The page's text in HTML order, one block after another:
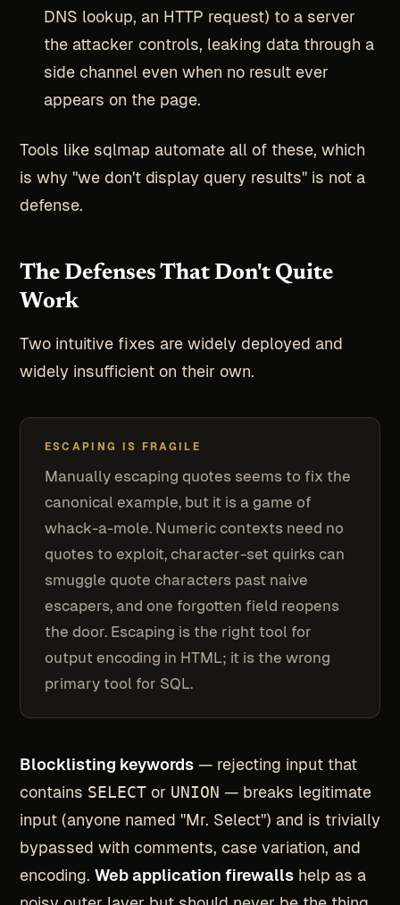
DNS lookup, an HTTP request) to a server
the attacker controls, leaking data through a
side channel even when no result ever
appears on the page.
Tools like sqlmap automate all of these, which
is why "we don't display query results" is not a
defense.
The Defenses That Don't Quite
Work
Two intuitive fixes are widely deployed and
widely insufficient on their own.
ESCAPING IS FRAGILE
Manually escaping quotes seems to fix the
canonical example, but it is a game of
whack-a-mole. Numeric contexts need no
quotes to exploit, character-set quirks can
smuggle quote characters past naive
escapers, and one forgotten field reopens
the door. Escaping is the right tool for
output encoding in HTML; it is the wrong
primary tool for SQL.
Blocklisting keywords— rejecting input that
contains SELECTor UNION — breaks legitimate
input (anyone named "Mr. Select") and is trivially
bypassed with comments, case variation, and
encoding. Web application firewallshelp as a